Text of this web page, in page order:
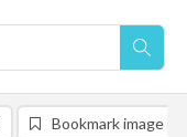
Bookmark image